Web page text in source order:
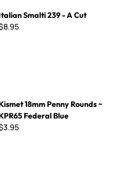
Smalti 239 - A Cut
~ KPR65 Federal Blue
18mm Penny Rounds ~
Federal Blue